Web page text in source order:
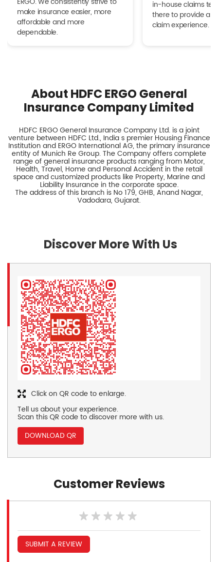
make insurance easier, more
affordable and more
dependable.
in-house claims
there to provide a
claim experience.
About HDFC ERGO General
Insurance Company Limited
HDFC ERGO General Insurance Company Ltd. is a joint
venture between HDFC Ltd., India s premier Housing Finance
Institution and ERGO International AG, the primary insurance
entity of Munich Re Group. The Company offers complete
range of general insurance products ranging from Motor,
Health, Travel, Home and Personal Accident in the retail
space and customized products like Property, Marine and
Liability Insurance in the corporate space.
The address of this branch is No 179, GHB, Anand Nagar,
Vadodara, Gujarat.
Discover More With Us
Tell us about your experience.
Scan this QR code to discover more with us.
DOWNLOAD QR
Click on QR code to enlarge.
Customer Reviews
SUBMIT A REVIEW